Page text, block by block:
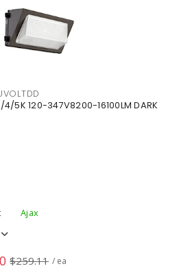
4/5K 120-347V8200-16100LM DARK
Ajax
$259.11 / ea